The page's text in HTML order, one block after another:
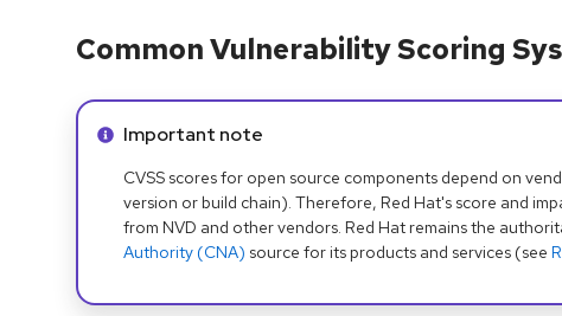
Common Vulnerability Scoring
Info alert:
Important note
CVSS scores for open source components depend on
version or build chain). Therefore, Red Hat's score and
from NVD and other vendors. Red Hat remains the
Authority (CNA) source for its products and services (see